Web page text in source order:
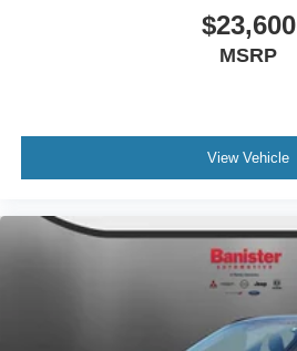
$23,600
MSRP
View Vehicle